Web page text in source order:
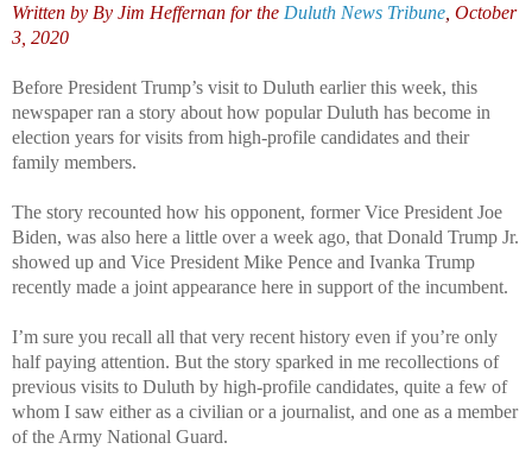
Written by By Jim Heffernan for the Duluth News Tribune October
3, 2020
Before President Trump’s visit to Duluth earlier this week, this
newspaper ran a story about how popular Duluth has become in
election years for visits from high-profile candidates and their
family members.
The story recounted how his opponent, former Vice President Joe
Biden, was also here a little over a week ago, that Donald Trump Jr.
showed up and Vice President Mike Pence and Ivanka Trump
recently made a joint appearance here in support of the incumbent.
I’m sure you recall all that very recent history even if you’re only
half paying attention. But the story sparked in me recollections of
previous visits to Duluth by high-profile candidates, quite a few of
whom I saw either as a civilian or a journalist, and one as a member
of the Army National Guard.